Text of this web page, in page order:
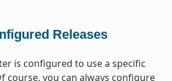
Releases
is configured to use a specific
course, you can always configure